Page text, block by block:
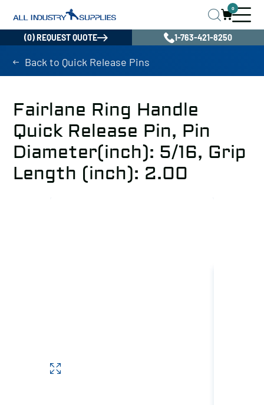
0
(0) REQUEST QUOTE 1-763-421-8250
Back to Quick Release Pins
Fairlane Ring Handle
Quick Release Pin, Pin
Diameter(inch): 5/16, Grip
Length (inch): 2.00